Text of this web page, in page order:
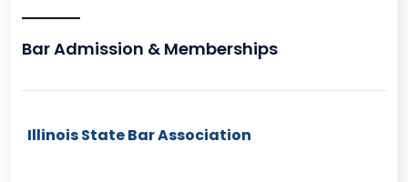
Bar Admission & Memberships
Illinois State Bar Association